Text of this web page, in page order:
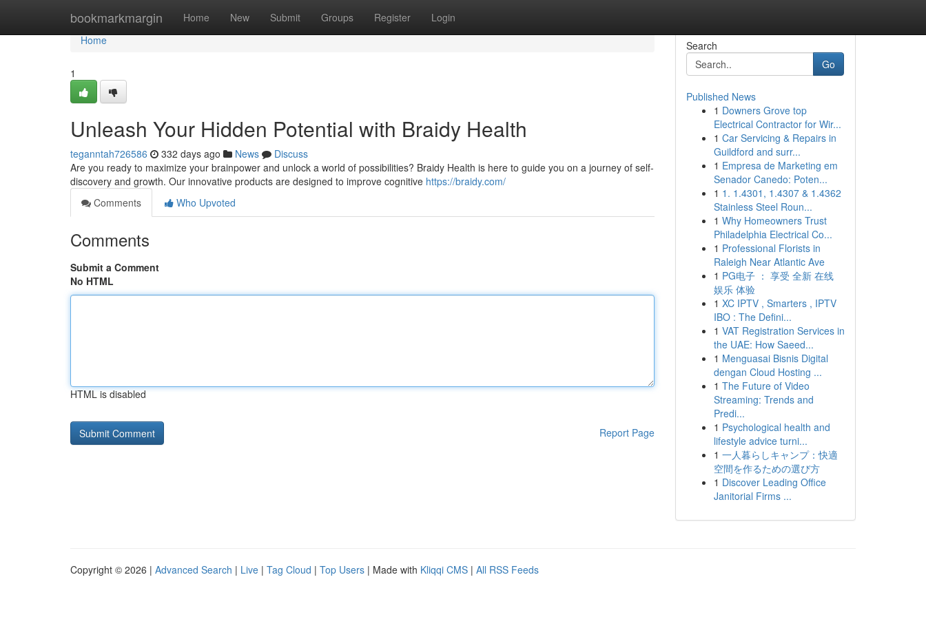
bookmarkmargin Home New Submit Groups Register Login
Home
Home
1
Unleash Your Hidden Potential with Braidy Health
teganntah726586 332 days ago News
Discuss
Are you ready to maximize your brainpower and unlock a world of possibilities? Braidy Health is here to guide you on a journey of self-
discovery and growth. Our innovative products are designed to improve cognitive https://braidy.com/
Comments
Who Upvoted
Comments
Submit a Comment
No HTML
HTML is disabled
Report Page
Search
Go
Published News
1 Downers Grove top
Electrical Contractor for Wir...
1 Car Servicing & Repairs in
Guildford and surr...
1 Empresa de Marketing em
Senador Canedo: Poten...
1 1. 1.4301, 1.4307 & 1.4362
Stainless Steel Roun...
1 Why Homeowners Trust
Philadelphia Electrical Co...
1 Professional Florists in
Raleigh Near Atlantic Ave
1 PG电子 ： 享受 全新 在线
娱乐 体验
1 XC IPTV , Smarters , IPTV
IBO : The Defini...
1 VAT Registration Services in
the UAE: How Saeed...
1 Menguasai Bisnis Digital
dengan Cloud Hosting ...
1 The Future of Video
Streaming: Trends and
Predi...
1 Psychological health and
lifestyle advice turni...
1 一人暮らしキャンプ：快適
空間を作るための選び方
1 Discover Leading Office
Janitorial Firms ...
Copyright © 2026 | Advanced Search | Live | Tag Cloud | Top Users | Made with Kliqqi CMS | All RSS Feeds